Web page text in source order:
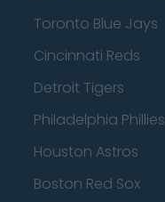
Toronto Blue Jays
Cincinnati Reds
Detroit Tigers
Philadelphia Phillies
Houston Astros
Boston Red Sox